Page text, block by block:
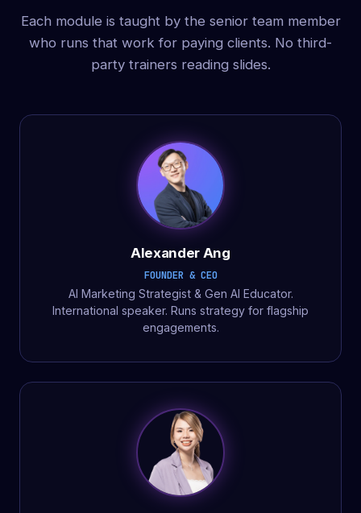
Each module is taught by the senior team member
who runs that work for paying clients. No third-
party trainers reading slides.
Alexander Ang
FOUNDER & CEO
AI Marketing Strategist & Gen AI Educator.
International speaker. Runs strategy for flagship
engagements.